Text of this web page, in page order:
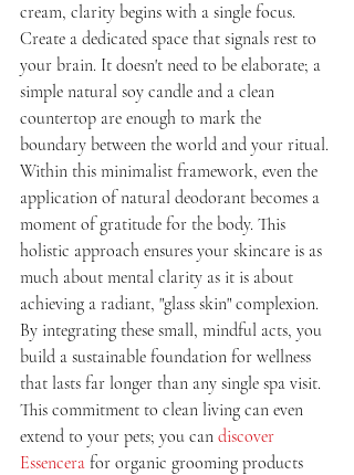
cream, clarity begins with a single focus.
Create a dedicated space that signals rest to
your brain. It doesn't need to be elaborate; a
simple natural soy candle and a clean
countertop are enough to mark the
boundary between the world and your ritual.
Within this minimalist framework, even the
application of natural deodorant becomes a
moment of gratitude for the body. This
holistic approach ensures your skincare is as
much about mental clarity as it is about
achieving a radiant, "glass skin" complexion.
By integrating these small, mindful acts, you
build a sustainable foundation for wellness
that lasts far longer than any single spa visit.
This commitment to clean living can even
extend to your pets; you can discover
Essencera for organic grooming products